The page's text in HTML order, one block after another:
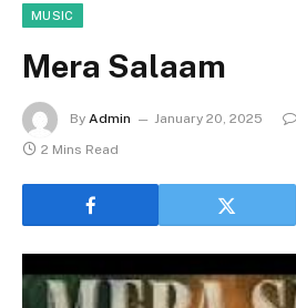
MUSIC
Mera Salaam
By Admin January 20, 2025
2 Mins Read